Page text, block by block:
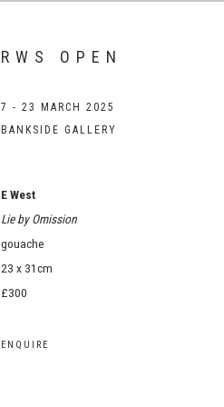
RWS OPEN
7 - 23 MARCH 2025
BANKSIDE GALLERY
E West
Lie by Omission
gouache
23 x 31cm
£300
ENQUIRE